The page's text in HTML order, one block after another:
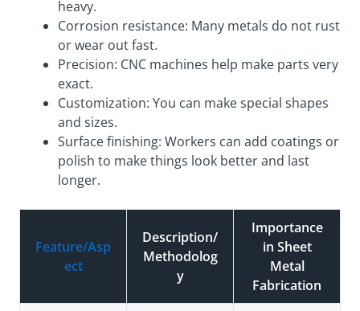
heavy.
Corrosion resistance: Many metals do not rust
or wear out fast.
Precision: CNC machines help make parts very
exact.
Customization: You can make special shapes
and sizes.
Surface finishing: Workers can add coatings or
polish to make things look better and last
longer.
Feature/Asp
ect
Description/
Methodolog
y
Importance
in Sheet
Metal
Fabrication